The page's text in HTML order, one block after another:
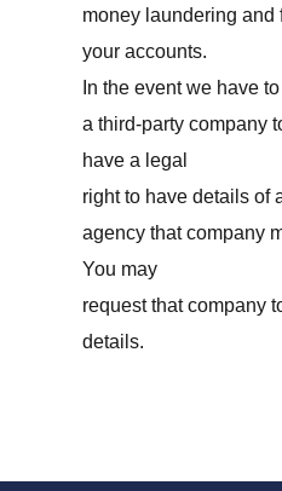
money laundering and
your accounts.
In the event we have
a third-party company
have a legal
right to have details of
agency that company
You may
request that company
details.